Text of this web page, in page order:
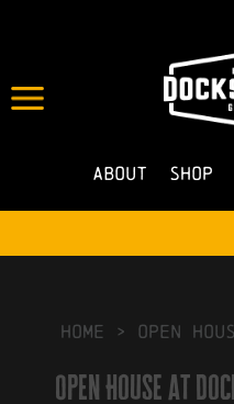
About Shop
IN 19/04/2023
NO COMMENTS
HOME > Open
Open House at